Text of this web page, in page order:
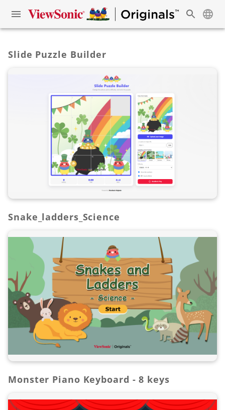
Slide Puzzle Builder
Snake_ladders_Science
Monster Piano Keyboard - 8 keys